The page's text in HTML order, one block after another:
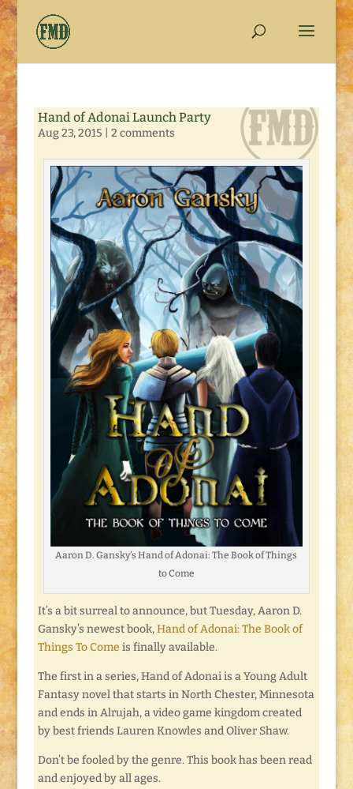
Hand of Adonai Launch Party
Aug 23, 2015 2 comments
Aaron D. Gansky’s Hand of Adonai: The Book of Things
to Come
It’s a bit surreal to announce, but Tuesday, Aaron D.
Gansky’s newest book,Hand of Adonai: The Book of
Things To Come is finally available.
The first in a series, Hand of Adonai is a Young Adult
Fantasy novel that starts in North Chester, Minnesota
and ends in Alrujah, a video game kingdom created
by best friends Lauren Knowles and Oliver Shaw.
Don’t be fooled by the genre. This book has been read
and enjoyed by all ages.